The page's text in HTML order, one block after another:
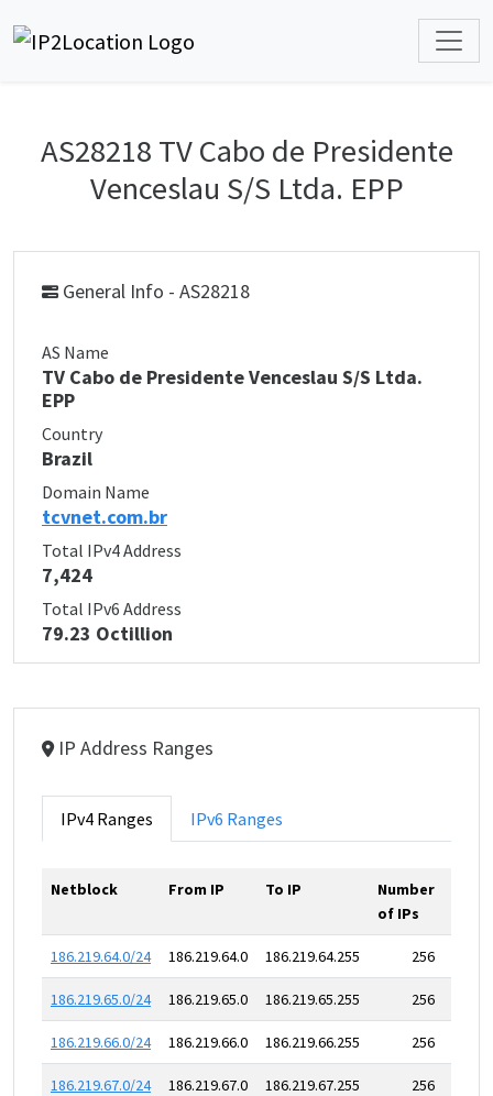
AS28218 TV Cabo de Presidente
Venceslau S/S Ltda. EPP
General Info - AS28218
AS Name
TV Cabo de Presidente Venceslau S/S Ltda.
EPP
Country
Brazil
Domain Name
tcvnet.com.br
Total IPv4 Address
7,424
Total IPv6 Address
79.23 Octillion
IP Address Ranges
IPv4 Ranges IPv6 Ranges
Netblock From IP To IP
Number
of IPs
186.219.64.0/24 186.219.64.0 186.219.64.255 256
186.219.65.0/24 186.219.65.0 186.219.65.255 256
186.219.66.0/24 186.219.66.0 186.219.66.255 256
186.219.67.0/24 186.219.67.0 186.219.67.255 256